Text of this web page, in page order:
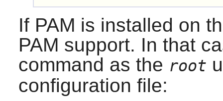
If PAM is installed on
PAM support. In that
command as the root
configuration file: